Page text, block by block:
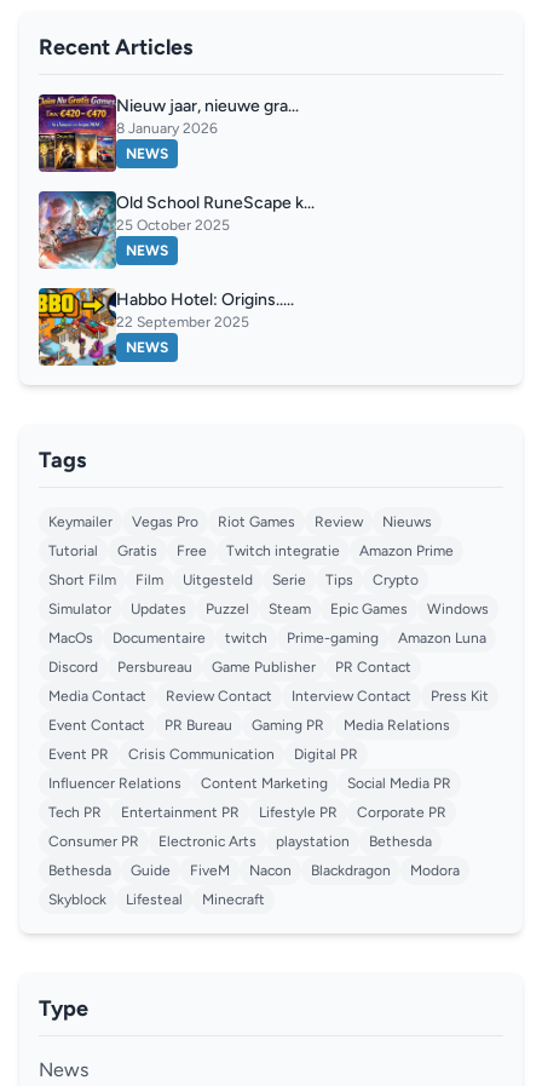
Recent Articles
Nieuw jaar, nieuwe gra...
8 January 2026
NEWS
Old School RuneScape k...
25 October 2025
NEWS
Habbo Hotel: Origins.....
22 September 2025
NEWS
Tags
Keymailer Vegas Pro Riot Games Review
Nieuws
Tutorial
Gratis Free Twitch integratie
Amazon Prime
Short Film
Film Uitgesteld Serie Tips
Crypto
Simulator
Updates Puzzel Steam Epic Games
Windows
MacOs
Documentaire twitch Prime-gaming
Amazon Luna
Discord
Persbureau Game Publisher
PR Contact
Media Contact
Review Contact Interview Contact
Press Kit
Event Contact
PR Bureau Gaming PR
Media Relations
Event PR
Crisis Communication
Digital PR
Influencer Relations
Content Marketing
Social Media PR
Tech PR
Entertainment PR Lifestyle PR
Corporate PR
Consumer PR
Electronic Arts playstation
Bethesda
Bethesda
Guide FiveM Nacon Blackdragon
Modora
Skyblock
Lifesteal Minecraft
Type
News